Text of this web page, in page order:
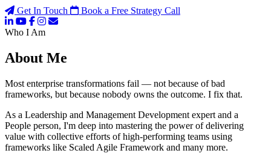
Get In Touch
Book a Free Strategy Call
Who I Am
About Me
Most enterprise transformations fail — not because of bad
frameworks, but because nobody owns the outcome. I fix that.
As a Leadership and Management Development expert and a
People person, I'm deep into mastering the power of delivering
value with collective efforts of high-performing teams using
frameworks like Scaled Agile Framework and many more.